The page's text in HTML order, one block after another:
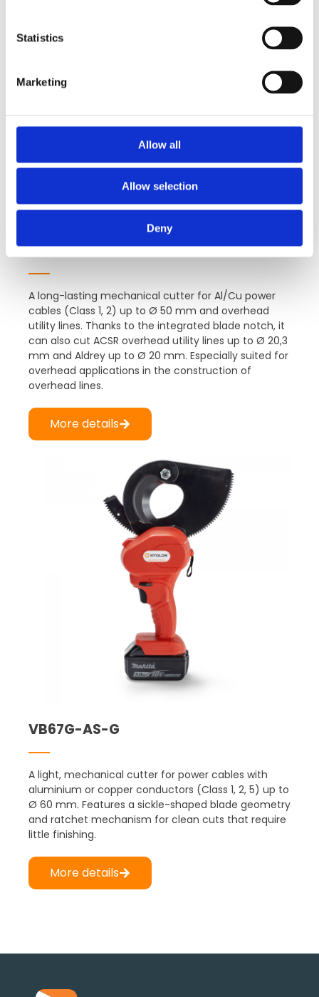
Statistics
Marketing
Allow all
Allow selection
Deny
VB55G-AS-G
A long-lasting mechanical cutter for Al/Cu power
cables (Class 1, 2) up to Ø 50 mm and overhead
utility lines. Thanks to the integrated blade notch, it
can also cut ACSR overhead utility lines up to Ø 20,3
mm and Aldrey up to Ø 20 mm. Especially suited for
overhead applications in the construction of
overhead lines.
More details
VB67G-AS-G
A light, mechanical cutter for power cables with
aluminium or copper conductors (Class 1, 2, 5) up to
Ø 60 mm. Features a sickle-shaped blade geometry
and ratchet mechanism for clean cuts that require
little finishing.
More details